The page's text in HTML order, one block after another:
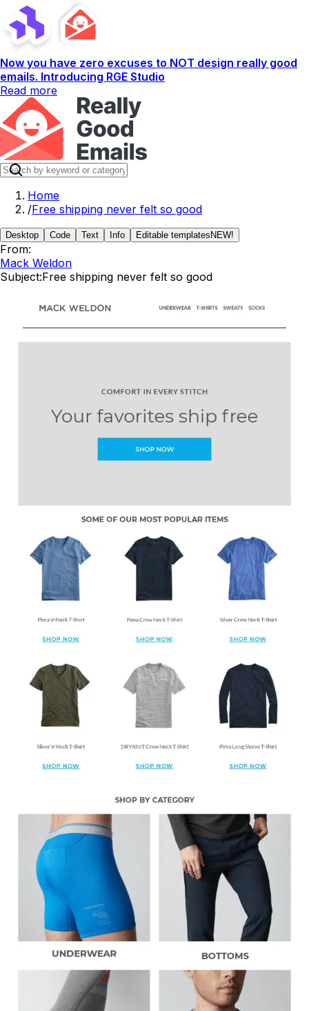
Now you have zero excuses to NOT design really good
emails. Introducing RGE Studio
Read more
Home
/Free shipping never felt so good
Desktop Code Text Info Editable templates NEW!
From:
Mack Weldon
Subject:Free shipping never felt so good